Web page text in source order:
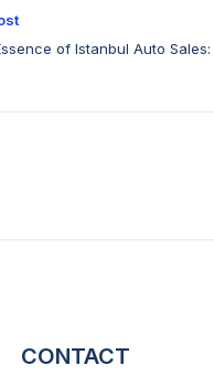
of Istanbul Auto Sales:
CONTACT